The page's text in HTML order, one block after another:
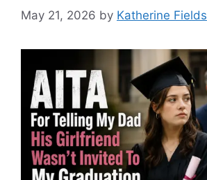
May 21, 2026 by Katherine Fields